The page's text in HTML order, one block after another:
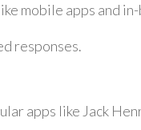
mobile apps and
responses.
apps like Jack